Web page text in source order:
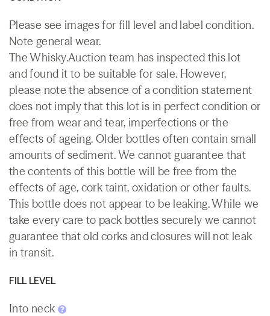
Please see images for fill level and label condition.
Note general wear.
The Whisky.Auction team has inspected this lot
and found it to be suitable for sale. However,
please note the absence of a condition statement
does not imply that this lot is in perfect condition or
free from wear and tear, imperfections or the
effects of ageing. Older bottles often contain small
amounts of sediment. We cannot guarantee that
the contents of this bottle will be free from the
effects of age, cork taint, oxidation or other faults.
This bottle does not appear to be leaking. While we
take every care to pack bottles securely we cannot
guarantee that old corks and closures will not leak
in transit.
FILL LEVEL
Into neck